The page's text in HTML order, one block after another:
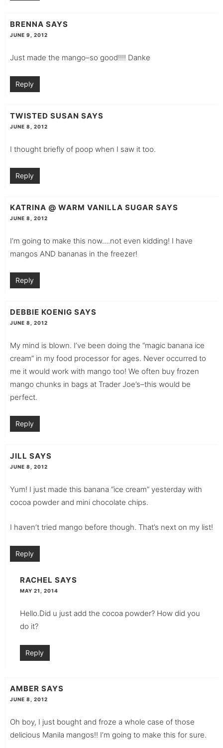
BRENNA SAYS
JUNE 9, 2012
Just made the mango–so good!!!! Danke
Reply
TWISTED SUSAN SAYS
JUNE 8, 2012
I thought briefly of poop when I saw it too.
Reply
KATRINA @ WARM VANILLA SUGAR SAYS
JUNE 8, 2012
I’m going to make this now….not even kidding! I have
mangos AND bananas in the freezer!
Reply
DEBBIE KOENIG SAYS
JUNE 8, 2012
My mind is blown. I’ve been doing the “magic banana ice
cream” in my food processor for ages. Never occurred to
me it would work with mango too! We often buy frozen
mango chunks in bags at Trader Joe’s–this would be
perfect.
Reply
JILL SAYS
JUNE 8, 2012
Yum! I just made this banana “ice cream” yesterday with
cocoa powder and mini chocolate chips.
I haven’t tried mango before though. That’s next on my list!
Reply
RACHEL SAYS
MAY 21, 2014
Hello.Did u just add the cocoa powder? How did you
do it?
Reply
AMBER SAYS
JUNE 8, 2012
Oh boy, I just bought and froze a whole case of those
delicious Manila mangos!! I’m going to make this for sure.